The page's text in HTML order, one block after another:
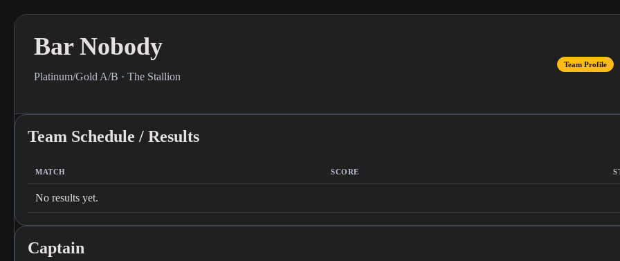
Bar Nobody
Platinum/Gold A/B · The Stallion
Team Profile
Team Schedule / Results
MATCH SCORE
No results yet.
Captain